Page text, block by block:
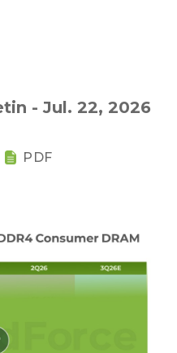
- Jul. 22, 2026
PDF